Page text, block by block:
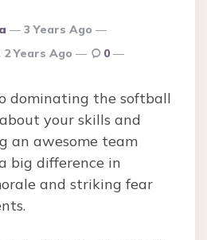
3 Years Ago
2 Years Ago 0
dominating the softball
your skills and
an awesome team
big difference in
and striking fear